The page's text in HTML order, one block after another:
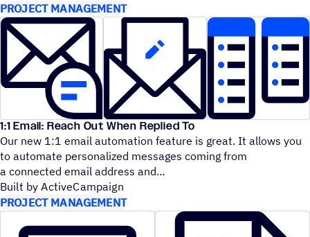
PROJECT MANAGEMENT
1:1 Email: Reach Out When Replied To
Our new 1:1 email automation feature is great. It allows you
to automate personalized messages coming from
a connected email address and
Built by ActiveCampaign
PROJECT MANAGEMENT